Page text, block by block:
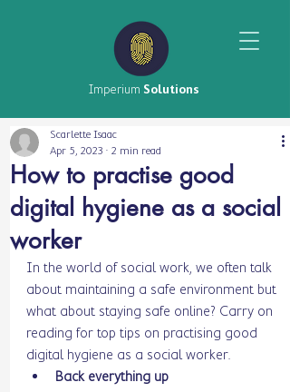
Imperium Solutions
How to practise good
digital hygiene as a social
worker
Scarlette Isaac
Apr 5, 2023
2 min read
In the world of social work, we often talk
about maintaining a safe environment but
what about staying safe online? Carry on
reading for top tips on practising good
digital hygiene as a social worker.
Back everything up